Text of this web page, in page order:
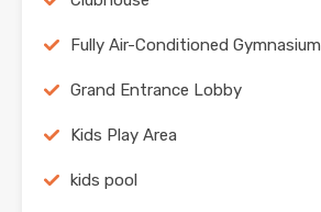
Fully Air-Conditioned Gymnasium
Grand Entrance Lobby
Kids Play Area
kids pool